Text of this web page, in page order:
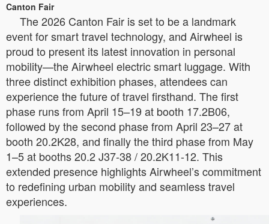
Canton Fair
The 2026 Canton Fair is set to be a landmark
event for smart travel technology, and Airwheel is
proud to present its latest innovation in personal
mobility—the Airwheel electric smart luggage. With
three distinct exhibition phases, attendees can
experience the future of travel firsthand. The first
phase runs from April 15–19 at booth 17.2B06,
followed by the second phase from April 23–27 at
booth 20.2K28, and finally the third phase from May
1–5 at booths 20.2 J37-38 / 20.2K11-12. This
extended presence highlights Airwheel’s commitment
to redefining urban mobility and seamless travel
experiences.